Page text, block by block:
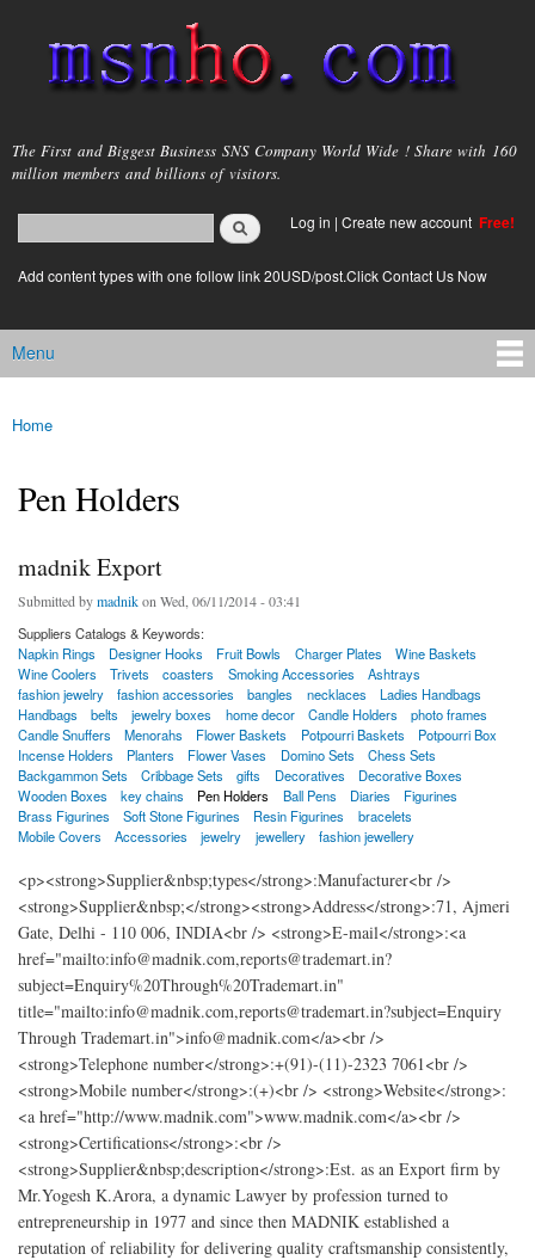
main
content
msnho.com
The First and Biggest Business SNS Company World Wide ! Share with 160
million members and billions of visitors.
Search form
login link
Log in | Create new account Free!
Add content types with one follow link 20USD/post.Click Contact Us Now
Main menu
Menu
You are here
Home
Pen Holders
madnik Export
Submitted bymadnikon Wed, 06/11/2014 - 03:41
Suppliers Catalogs & Keywords:
Napkin Rings
Designer Hooks Fruit Bowls Charger Plates
Wine Baskets
Wine Coolers
Trivets coasters Smoking Accessories
Ashtrays
fashion jewelry
fashion accessories bangles necklaces
Ladies Handbags
Handbags
belts jewelry boxes home decor Candle Holders
photo frames
Candle Snuffers
Menorahs Flower Baskets Potpourri Baskets
Potpourri Box
Incense Holders
Planters Flower Vases Domino Sets
Chess Sets
Backgammon Sets
Cribbage Sets gifts Decoratives
Decorative Boxes
Wooden Boxes
key chains Pen Holders Ball Pens Diaries
Figurines
Brass Figurines
Soft Stone Figurines Resin Figurines
bracelets
Mobile Covers
Accessories jewelry jewellery fashion jewellery
<p><strong>Supplier&nbsp;types</strong>:Manufacturer<br />
<strong>Supplier&nbsp;</strong><strong>Address</strong>:71, Ajmeri
Gate, Delhi - 110 006, INDIA<br /> <strong>E-mail</strong>:<a
href="mailto:info@madnik.com,reports@trademart.in?
subject=Enquiry%20Through%20Trademart.in"
title="mailto:info@madnik.com,reports@trademart.in?subject=Enquiry
Through Trademart.in">info@madnik.com</a><br />
<strong>Telephone number</strong>:+(91)-(11)-2323 7061<br />
<strong>Mobile number</strong>:(+)<br /> <strong>Website</strong>:
<a href="http://www.madnik.com">www.madnik.com</a><br />
<strong>Certifications</strong>:<br />
<strong>Supplier&nbsp;description</strong>:Est. as an Export firm by
Mr.Yogesh K.Arora, a dynamic Lawyer by profession turned to
entrepreneurship in 1977 and since then MADNIK established a
reputation of reliability for delivering quality craftsmanship consistently,